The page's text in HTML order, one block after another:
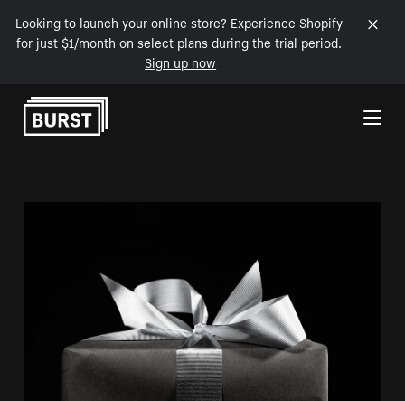
Looking to launch your online store? Experience Shopify
for just $1/month on select plans during the trial period.
Sign up now
Skip to Content